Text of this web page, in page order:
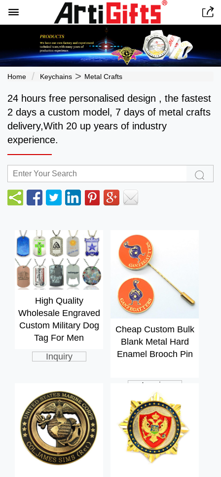
 
Home Keychains > Metal Crafts
24 hours free personalised design , the fastest
2 days a custom model, 7 days of metal crafts
delivery,With 20 up years of industry
experience.
High Quality
Wholesale Engraved
Custom Military Dog
Tag For Men
Inquiry
Cheap Custom Bulk
Blank Metal Hard
Enamel Brooch Pin
Inquiry